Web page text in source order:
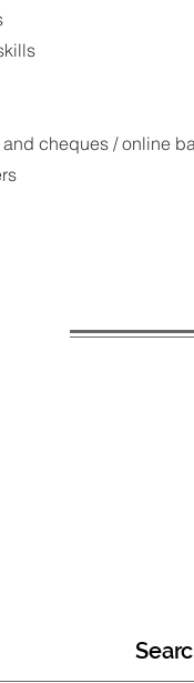
cheques / online